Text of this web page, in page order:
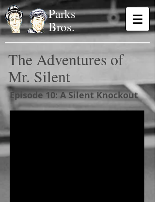
Parks
Bros.
The Adventures of
Mr. Silent
Episode 10: A Silent Knockout